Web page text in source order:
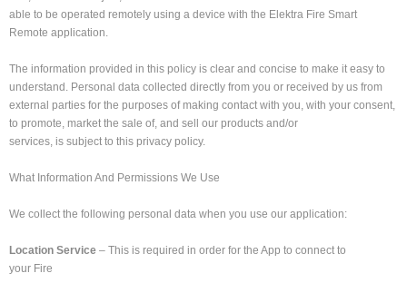
able to be operated remotely using a device with the Elektra Fire Smart
Remote application.
The information provided in this policy is clear and concise to make it easy to
understand. Personal data collected directly from you or received by us from
external parties for the purposes of making contact with you, with your consent,
to promote, market the sale of, and sell our products and/or
services, is subject to this privacy policy.
What Information And Permissions We Use
We collect the following personal data when you use our application:
Location Service – This is required in order for the App to connect to
your Fire